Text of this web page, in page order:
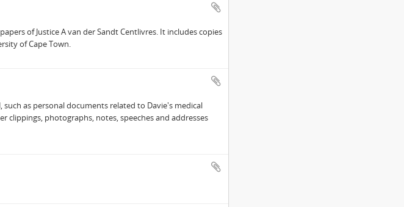
of Justice A van der Sandt Centlivres. It includes copies
of Cape Town.
as personal documents related to Davie's medical
clippings, photographs, notes, speeches and addresses